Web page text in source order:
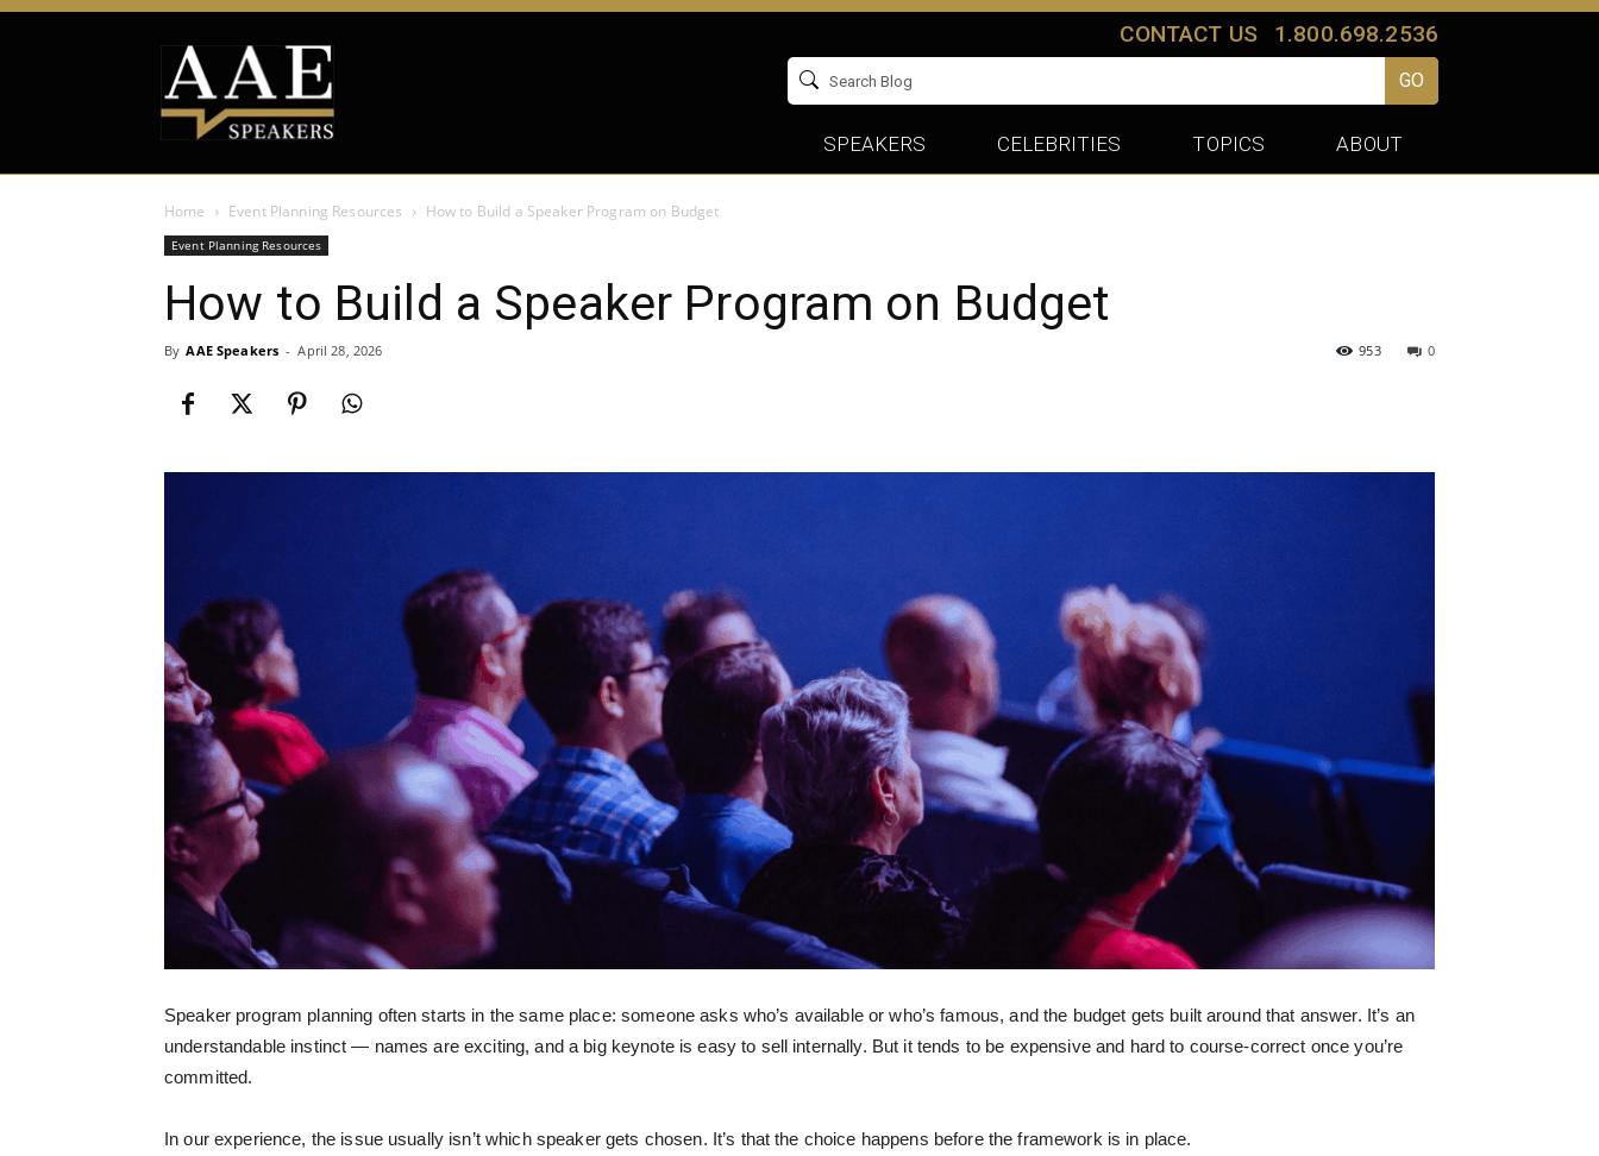
CONTACT US 1.800.698.2536
GO
SPEAKERS CELEBRITIES TOPICS ABOUT
Home Event Planning Resources How to Build a Speaker Program on Budget
Event Planning Resources
How to Build a Speaker Program on Budget
By AAE Speakers - April 28, 2026 0
953
Speaker program planning often starts in the same place: someone asks who’s available or who’s famous, and the budget gets built around that answer. It’s an
understandable instinct — names are exciting, and a big keynote is easy to sell internally. But it tends to be expensive and hard to course-correct once you’re
committed.
In our experience, the issue usually isn’t which speaker gets chosen. It’s that the choice happens before the framework is in place.